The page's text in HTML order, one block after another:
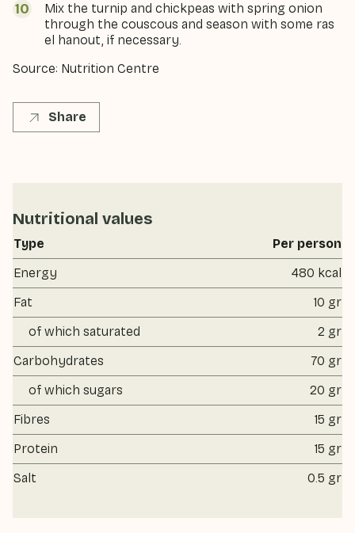
Mix the turnip and chickpeas with spring onion
through the couscous and season with some ras
el hanout, if necessary.
Source: Nutrition Centre
Share
Nutritional values
Type
Per person
Energy
480 kcal
Fat
10 gr
of which saturated
2 gr
Carbohydrates
70 gr
of which sugars
20 gr
Fibres
15 gr
Protein
15 gr
Salt
0.5 gr